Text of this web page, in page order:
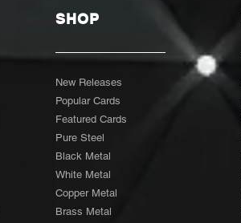
SHOP
New Releases
Popular Cards
Featured Cards
Pure Steel
Black Metal
White Metal
Copper Metal
Brass Metal